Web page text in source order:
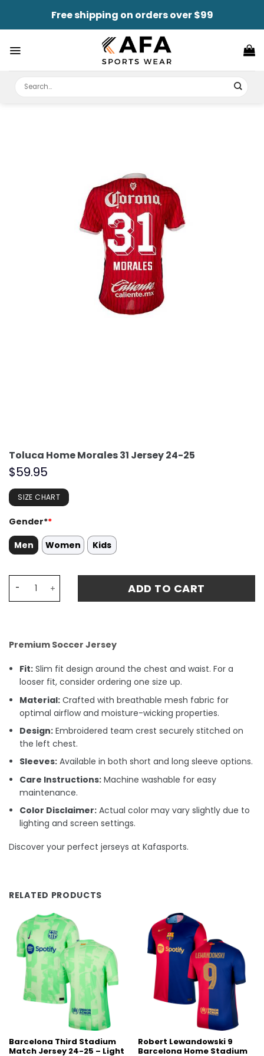
content
Free shipping on orders over $99
for:
Toluca Home Morales 31 Jersey 24-25
$59.95
SIZE CHART
Gender**
Men
Women Kids
ADD TO CART
Premium Soccer Jersey
Fit: Slim fit design around the chest and waist. For a
looser fit, consider ordering one size up.
Material: Crafted with breathable mesh fabric for
optimal airflow and moisture-wicking properties.
Design: Embroidered team crest securely stitched on
the left chest.
Sleeves: Available in both short and long sleeve options.
Care Instructions: Machine washable for easy
maintenance.
Color Disclaimer: Actual color may vary slightly due to
lighting and screen settings.
Discover your perfect jerseys at Kafasports.
RELATED PRODUCTS
Barcelona Third Stadium
Match Jersey 24-25 – Light
Robert Lewandowski 9
Barcelona Home Stadium